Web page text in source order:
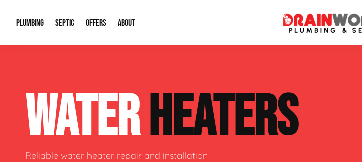
PLUMBING
Plumbing Repairs Water Heaters
Sewage Pumps & Alarms Well Pumps
SEPTIC
Septic System Install or Replace Septic Service Agreements
Soil & Perc Testing Sewer Repair
OFFERS
Financing
ABOUT
Our Reputation
Video Gallery
WATERHEATERS
Reliable water heater repair and installation